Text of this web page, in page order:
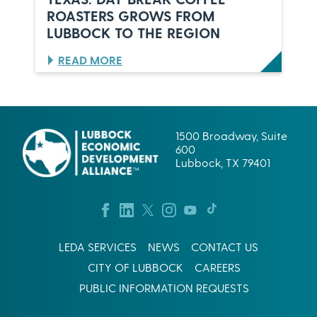
C
K
,
T
E
S
V
U
L
P
E
O
P
.
’
S
U
B
O
K
B
ROASTERS GROWS FROM
LUBBOCK TO THE REGION
READ MORE:
B
N
G
S
U
C
E
S
I
N
W
1500 Broadway, Suite
600
Lubbock, TX 79401
LEDA SERVICES NEWS
CONTACT US
CITY OF LUBBOCK
CAREERS
PUBLIC INFORMATION REQUESTS